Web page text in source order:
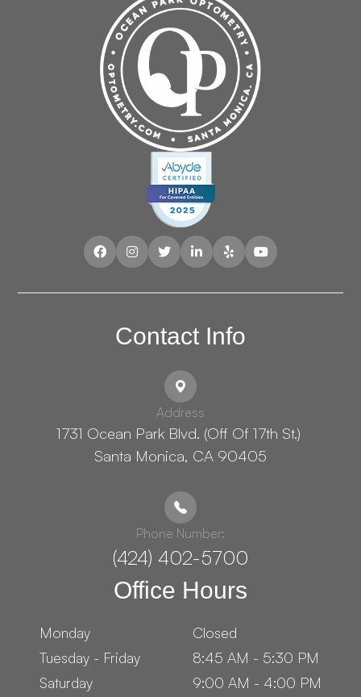
Contact Info
Address
1731 Ocean Park Blvd. (Off Of 17th St.) ​​​​​​
Santa Monica, CA 90405
Phone Number:
(424) 402-5700
Office Hours
Monday
Closed
Tuesday - Friday
8:45 AM - 5:30 PM
Saturday
9:00 AM - 4:00 PM